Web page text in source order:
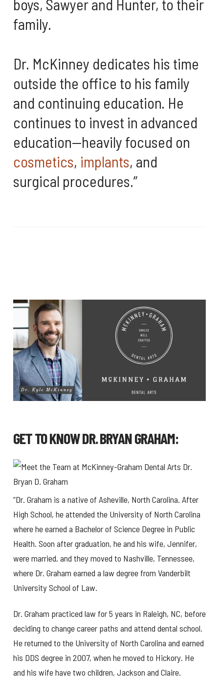
boys, Sawyer and Hunter, to their
family.
Dr. McKinney dedicates his time
outside the office to his family
and continuing education. He
continues to invest in advanced
education—heavily focused on
cosmetics, implants, and
surgical procedures.”
GET TO KNOWDR. BRYAN GRAHAM:
“Dr. Graham is a native of Asheville, North Carolina. After
High School, he attended the University of North Carolina
where he earned a Bachelor of Science Degree in Public
Health. Soon after graduation, he and his wife, Jennifer,
were married, and they moved to Nashville, Tennessee,
where Dr. Graham earned a law degree from Vanderbilt
University School of Law.
Dr. Graham practiced law for 5 years in Raleigh, NC, before
deciding to change career paths and attend dental school.
He returned to the University of North Carolina and earned
his DDS degree in 2007, when he moved to Hickory. He
and his wife have two children, Jackson and Claire.